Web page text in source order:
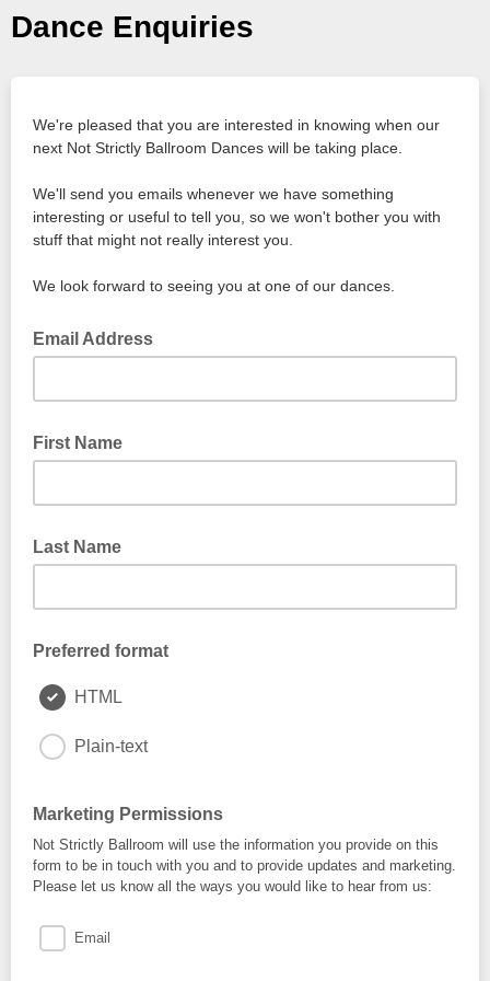
Dance Enquiries
We're pleased that you are interested in knowing when our
next Not Strictly Ballroom Dances will be taking place.
We'll send you emails whenever we have something
interesting or useful to tell you, so we won't bother you with
stuff that might not really interest you.
We look forward to seeing you at one of our dances.
Email Address
First Name
Last Name
Preferred format
HTML
Plain-text
Marketing Permissions
Not Strictly Ballroom will use the information you provide on this
form to be in touch with you and to provide updates and marketing.
Please let us know all the ways you would like to hear from us:
Email